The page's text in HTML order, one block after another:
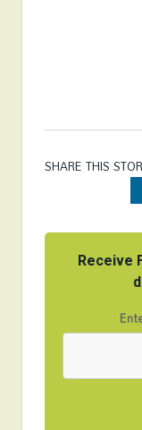
SHARE THIS
Receive